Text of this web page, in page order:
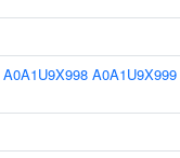
A0A1U9X998 A0A1U9X999